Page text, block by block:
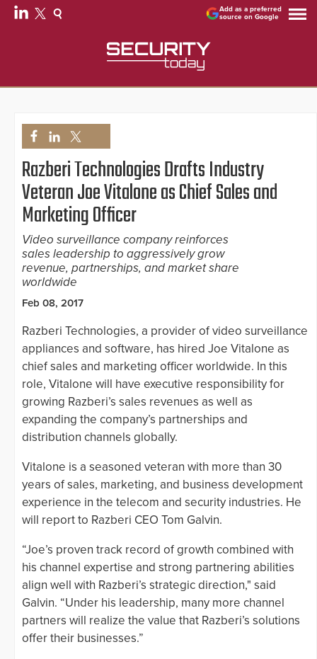
Add as a preferred
source on Google
Razberi Technologies Drafts Industry
Veteran Joe Vitalone as Chief Sales and
Marketing Officer
Video surveillance company reinforces
sales leadership to aggressively grow
revenue, partnerships, and market share
worldwide
Feb 08, 2017
Razberi Technologies, a provider of video surveillance
appliances and software, has hired Joe Vitalone as
chief sales and marketing officer worldwide. In this
role, Vitalone will have executive responsibility for
growing Razberi’s sales revenues as well as
expanding the company’s partnerships and
distribution channels globally.
Vitalone is a seasoned veteran with more than 30
years of sales, marketing, and business development
experience in the telecom and security industries. He
will report to Razberi CEO Tom Galvin.
“Joe’s proven track record of growth combined with
his channel expertise and strong partnering abilities
align well with Razberi’s strategic direction," said
Galvin. “Under his leadership, many more channel
partners will realize the value that Razberi’s solutions
offer their businesses.”